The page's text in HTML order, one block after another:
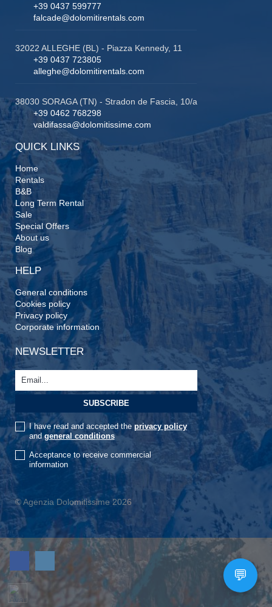
+39 0437 599777
falcade@dolomitirentals.com
32022 ALLEGHE (BL) - Piazza Kennedy, 11
+39 0437 723805
alleghe@dolomitirentals.com
38030 SORAGA (TN) - Stradon de Fascia, 10/a
+39 0462 768298
valdifassa@dolomitissime.com
QUICK LINKS
Home
Rentals
B&B
Long Term Rental
Sale
Special Offers
About us
Blog
HELP
General conditions
Cookies policy
Privacy policy
Corporate information
NEWSLETTER
I have read and accepted the privacy policy
andgeneral conditions
Acceptance to receive commercial
information
© Agenzia Dolomitissime 2026